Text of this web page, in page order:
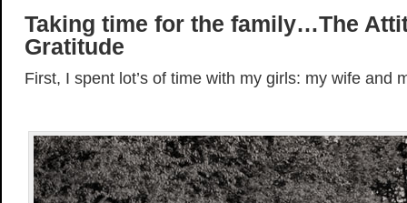
Taking time for the family…The
Gratitude
First, I spent lot’s of time with my girls: my wife and